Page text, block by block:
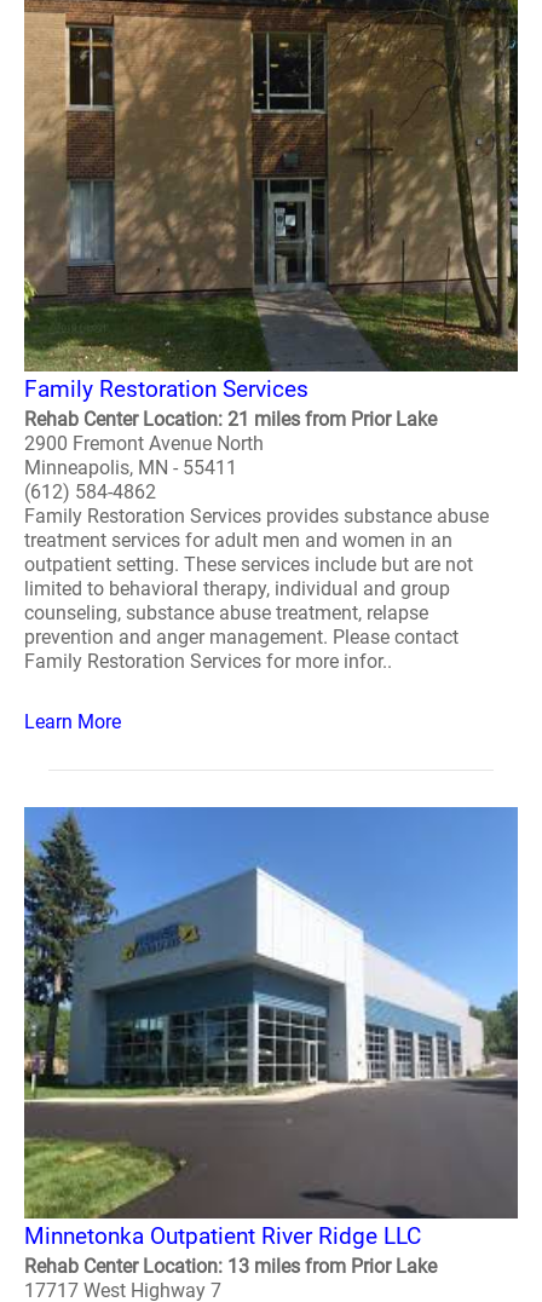
Family Restoration Services
Rehab Center Location: 21 miles from Prior Lake
2900 Fremont Avenue North
Minneapolis, MN - 55411
(612) 584-4862
Family Restoration Services provides substance abuse
treatment services for adult men and women in an
outpatient setting. These services include but are not
limited to behavioral therapy, individual and group
counseling, substance abuse treatment, relapse
prevention and anger management. Please contact
Family Restoration Services for more infor..
Learn More
Minnetonka Outpatient River Ridge LLC
Rehab Center Location: 13 miles from Prior Lake
17717 West Highway 7